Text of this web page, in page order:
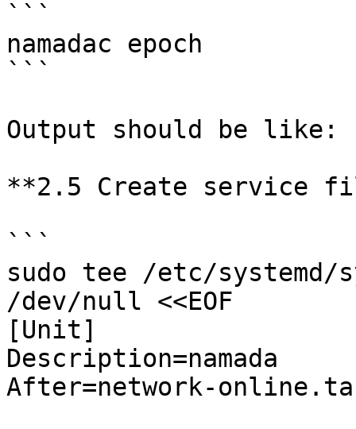
```
namadac epoch
```
Output should be like:
**2.5 Create service
```
sudo tee /etc/systemd/
/dev/null <<EOF
[Unit]
Description=namada
After=network-